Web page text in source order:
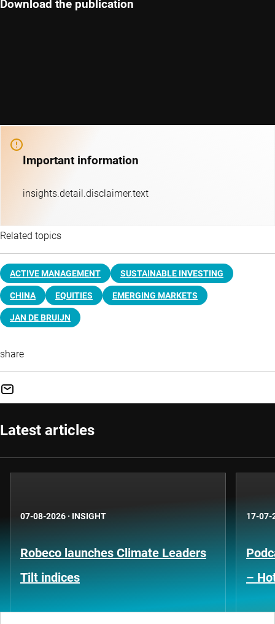
Download the publication
Important information
insights.detail.disclaimer.text
Related topics
ACTIVE MANAGEMENT SUSTAINABLE INVESTING
CHINA EQUITIES EMERGING MARKETS
JAN DE BRUIJN
share
Latest articles
07-08-2026 · INSIGHT
Robeco launches Climate Leaders
Tilt indices
17-07-
–